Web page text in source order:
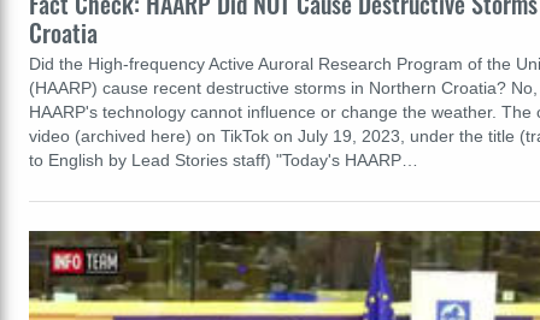
Croatia
Did the High-frequency Active Auroral Research Program of the
(HAARP) cause recent destructive storms in Northern Croatia?
HAARP's technology cannot influence or change the weather. The
video (archived here) on TikTok on July 19, 2023, under the title
to English by Lead Stories staff) "Today's HAARP…